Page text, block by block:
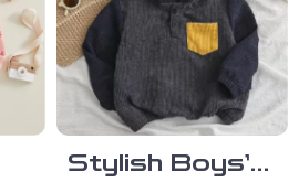
Stylish Boys’